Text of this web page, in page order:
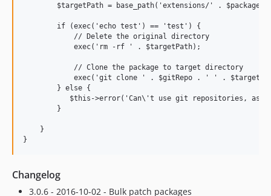
        $targetPath = base_path('extensions/' . $package);
        if (exec('echo test') == 'test') {
            // Delete the original directory
            exec('rm -rf ' . $targetPath);
            // Clone the package to target directory
exec('git clone ' . $gitRepo . ' ' .
        } else {
$this->error('Can\'t use git repositories, as
        }
    }
Changelog
3.0.6 - 2016-10-02 - Bulk patch packages